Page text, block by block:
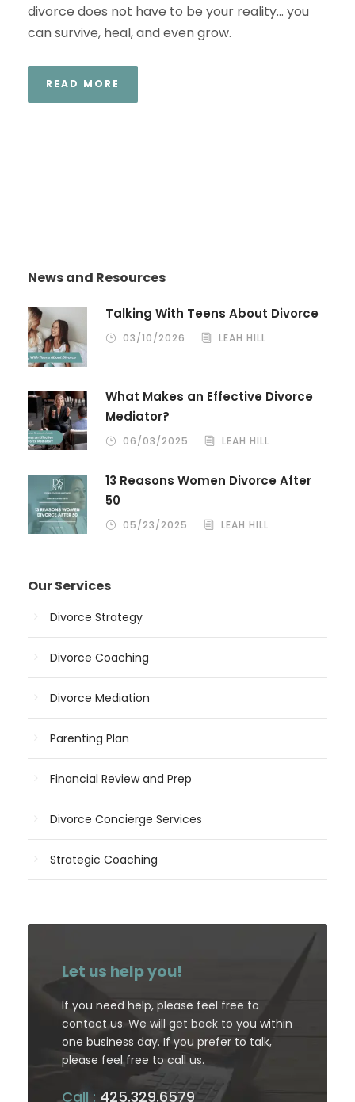
divorce does not have to be your reality... you
can survive, heal, and even grow.
READ MORE
News and Resources
Talking With Teens About Divorce
03/10/2026 LEAH HILL
What Makes an Effective Divorce
Mediator?
06/03/2025 LEAH HILL
13 Reasons Women Divorce After
50
05/23/2025 LEAH HILL
Our Services
Divorce Strategy
Divorce Coaching
Divorce Mediation
Parenting Plan
Financial Review and Prep
Divorce Concierge Services
Strategic Coaching
Let us help you!
If you need help, please feel free to
contact us. We will get back to you within
one business day. If you prefer to talk,
please feel free to call us.
Call : 425.329.6579